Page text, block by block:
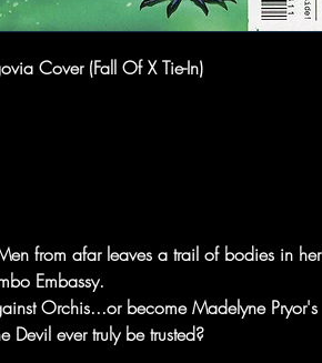
Cover (Fall Of X Tie-In)
from afar leaves a trail of bodies in her
Embassy.
Orchis...or become Madelyne Pryor's
Devil ever truly be trusted?